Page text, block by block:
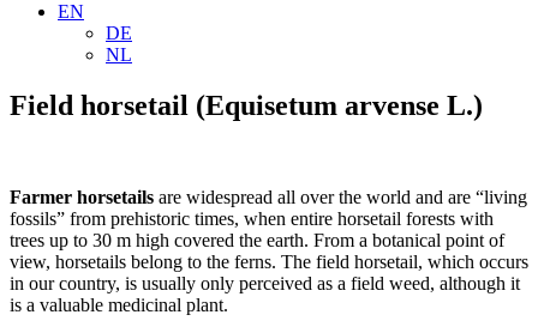
EN
DE
NL
Field horsetail (Equisetum arvense L.)
Farmer horsetails are widespread all over the world and are “living
fossils” from prehistoric times, when entire horsetail forests with
trees up to 30 m high covered the earth. From a botanical point of
view, horsetails belong to the ferns. The field horsetail, which occurs
in our country, is usually only perceived as a field weed, although it
is a valuable medicinal plant.